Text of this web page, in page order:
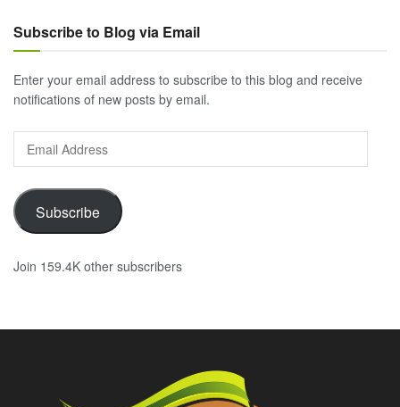
Subscribe to Blog via Email
Enter your email address to subscribe to this blog and receive
notifications of new posts by email.
Address
Subscribe
Join 159.4K other subscribers